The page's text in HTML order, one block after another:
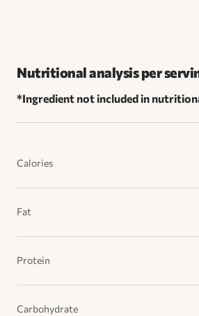
Nutritional analysis per
*Ingredient not included in
Calories
Fat
Protein
Carbohydrate